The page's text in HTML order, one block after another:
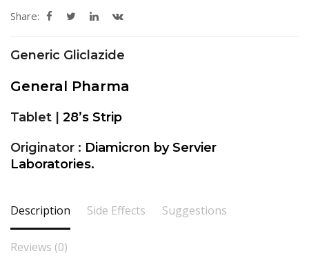
Share:
Generic Gliclazide
General Pharma
Tablet | 28’s Strip
Originator : Diamicron by Servier
Laboratories.
Description Side Effects Suggestions
Reviews (0)